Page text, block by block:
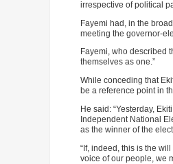
irrespective of political
Fayemi had, in the
meeting the governor-
Fayemi, who described
themselves as one.”
While conceding that
be a reference point in
He said: “Yesterday,
Independent National
as the winner of the
“If, indeed, this is the
voice of our people, we